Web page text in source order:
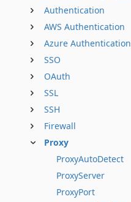
Authentication
AWS Authentication
Azure Authentication
SSO
OAuth
SSL
SSH
Firewall
Proxy
ProxyAutoDetect
ProxyServer
ProxyPort